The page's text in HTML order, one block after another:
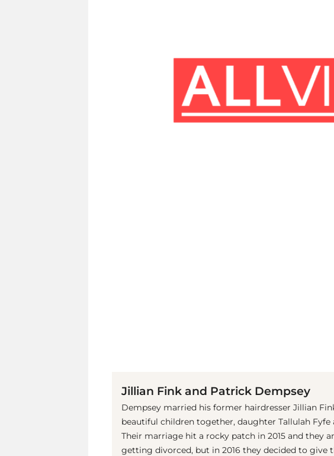
Jillian Fink and Patrick Dempsey
Dempsey married his former hairdresser Jillian
beautiful children together, daughter Tallulah
Their marriage hit a rocky patch in 2015 and they
getting divorced, but in 2016 they decided to give